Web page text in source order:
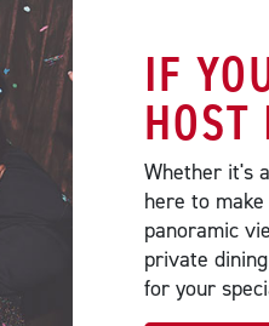
IF
HOST
Whether it's
here to
panoramic
private
for your